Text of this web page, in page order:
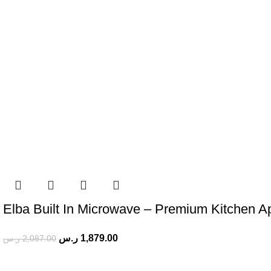
Elba Built In Microwave – Premium Kitchen
2,087.00 ر.س 1,879.00 ر.س